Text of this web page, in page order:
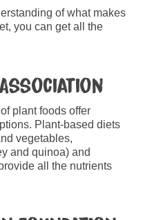
of what makes
you can get all the
plant foods offer
Plant-based diets
vegetables,
and quinoa) and
all the nutrients